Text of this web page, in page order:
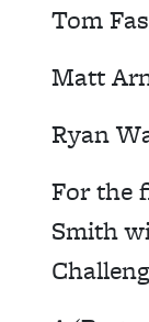
Tom
Matt
Ryan
For the
Smith